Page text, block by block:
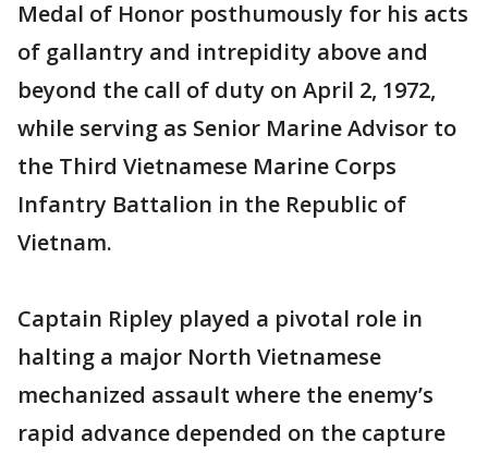
Medal of Honor posthumously for his acts
of gallantry and intrepidity above and
beyond the call of duty on April 2, 1972,
while serving as Senior Marine Advisor to
the Third Vietnamese Marine Corps
Infantry Battalion in the Republic of
Vietnam.
Captain Ripley played a pivotal role in
halting a major North Vietnamese
mechanized assault where the enemy’s
rapid advance depended on the capture